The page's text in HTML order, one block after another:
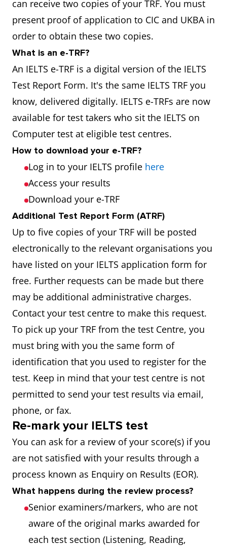
can receive two copies of your TRF. You must
present proof of application to CIC and UKBA in
order to obtain these two copies.
What is an e-TRF?
An IELTS e-TRF is a digital version of the IELTS
Test Report Form. It's the same IELTS TRF you
know, delivered digitally. IELTS e-TRFs are now
available for test takers who sit the IELTS on
Computer test at eligible test centres.
How to download your e-TRF?
Log in to your IELTS profile here
Access your results
Download your e-TRF
Additional Test Report Form (ATRF)
Up to five copies of your TRF will be posted
electronically to the relevant organisations you
have listed on your IELTS application form for
free. Further requests can be made but there
may be additional administrative charges.
Contact your test centre to make this request.
To pick up your TRF from the test Centre, you
must bring with you the same form of
identification that you used to register for the
test. Keep in mind that your test centre is not
permitted to send your test results via email,
phone, or fax.
Re-mark your IELTS test
You can ask for a review of your score(s) if you
are not satisfied with your results through a
process known as Enquiry on Results (EOR).
What happens during the review process?
Senior examiners/markers, who are not
aware of the original marks awarded for
each test section (Listening, Reading,